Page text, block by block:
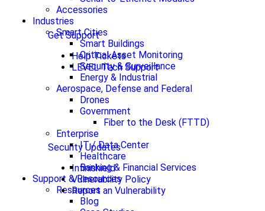
Get Support
Help Tickets
LEVEL Tech Support
Security Updates
Infinishield
Vulnerability Policy
Report an Vulnerability
Accessories
Industries
Smart Cities
Smart Buildings
Critical Asset Monitoring
Security & Surveillance
Energy & Industrial
Aerospace, Defense and Federal
Drones
Government
Fiber to the Desk (FTTD)
Enterprise
IT / Data Center
Healthcare
Banking & Financial Services
Support & Resources
Resources
Blog